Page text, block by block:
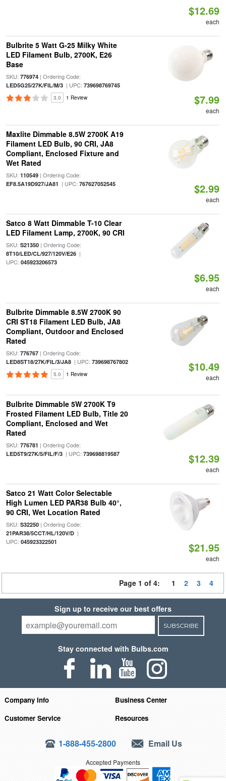
$12.69
each
Bulbrite 5 Watt G-25 Milky White
LED Filament Bulb, 2700K, E26
Base
SKU: 776974| Ordering Code:
LED5G25/27K/FIL/M/3| UPC: 739698769745
3.0 1 Review $7.99
each
Maxlite Dimmable 8.5W 2700K A19
Filament LED Bulb, 90 CRI, JA8
Compliant, Enclosed Fixture and
Wet Rated
SKU: 110549| Ordering Code:
EF8.5A19D927/JA81 | UPC: 767627052545 $2.99
each
Satco 8 Watt Dimmable T-10 Clear
LED Filament Lamp, 2700K, 90 CRI
SKU: S21350| Ordering Code:
8T10/LED/CL/927/120V/E26|
UPC: 045923206573
$6.95
each
Bulbrite Dimmable 8.5W 2700K 90
CRI ST18 Filament LED Bulb, JA8
Compliant, Outdoor and Enclosed
Rated
SKU: 776767| Ordering Code:
LED8ST18/27K/FIL/3/JA8| UPC: 739698767802
5.0 1 Review
$10.49
each
Bulbrite Dimmable 5W 2700K T9
Frosted Filament LED Bulb, Title 20
Compliant, Enclosed and Wet
Rated
SKU: 776781 | Ordering Code:
LED5T9/27K/5/FIL/F/3| UPC: 739698819587 $12.39
each
Satco 21 Watt Color Selectable
High Lumen LED PAR38 Bulb 40°,
90 CRI, Wet Location Rated
SKU: S32250| Ordering Code:
21PAR38/5CCT/HL/120V/D|
UPC: 045923322501 $21.95
each
Page 1 of 4: 1 2 3 4
Sign up to receive our best offers
SUBSCRIBE
Stay connected with Bulbs.com
Company Info
Business Center
Customer Service
Resources
1-888-455-2800 Email Us
Accepted Payments